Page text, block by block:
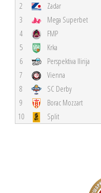
2
Zadar
3
Mega Superbet
4
FMP
5
Krka
6
Perspektiva Ilirija
7
Vienna
8
SC Derby
9
Borac Mozzart
10
Split